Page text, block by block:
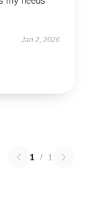
Jan 2, 2026
1 / 1